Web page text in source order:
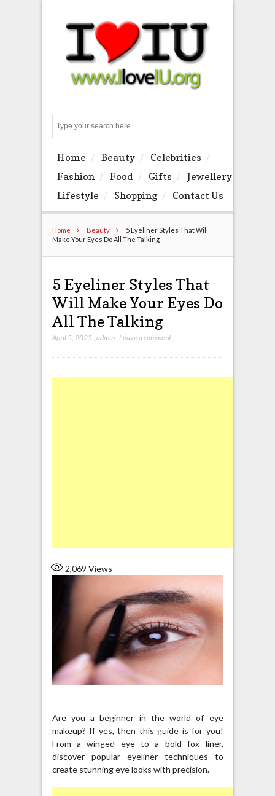
Home Beauty
Celebrities
Fashion
Food Gifts
Jewellery
Lifestyle
Shopping Contact Us
Home Beauty
5 Eyeliner Styles That Will
Make Your Eyes Do All The Talking
5 Eyeliner Styles That
Will Make Your Eyes Do
All The Talking
April 5, 2025 admin, Leave a comment
2,069 Views
Are you a beginner in the world of eye
makeup? If yes, then this guide is for you!
From a winged eye to a bold fox liner,
discover popular eyeliner techniques to
create stunning eye looks with precision.